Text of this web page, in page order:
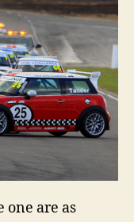
one are as